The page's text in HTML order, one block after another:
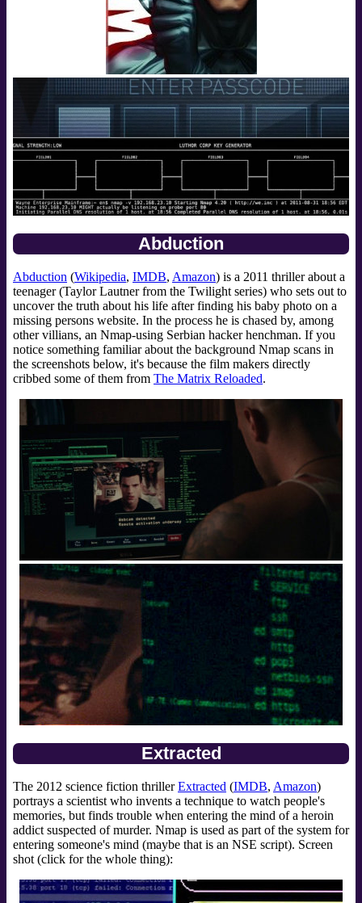
Abduction
Abduction (Wikipedia, IMDB, Amazon) is a 2011 thriller about a
teenager (Taylor Lautner from the Twilight series) who sets out to
uncover the truth about his life after finding his baby photo on a
missing persons website. In the process he is chased by, among
other villians, an Nmap-using Serbian hacker henchman. If you
notice something familiar about the background Nmap scans in
the screenshots below, it's because the film makers directly
cribbed some of them from The Matrix Reloaded.
Extracted
The 2012 science fiction thrillerExtracted (IMDB, Amazon)
portrays a scientist who invents a technique to watch people's
memories, but finds trouble when entering the mind of a heroin
addict suspected of murder. Nmap is used as part of the system for
entering someone's mind (maybe that is an NSE script). Screen
shot (click for the whole thing):